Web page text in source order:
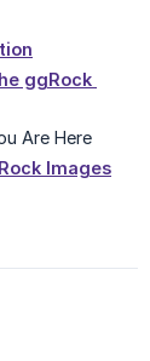
ggRock
Are Here
Images